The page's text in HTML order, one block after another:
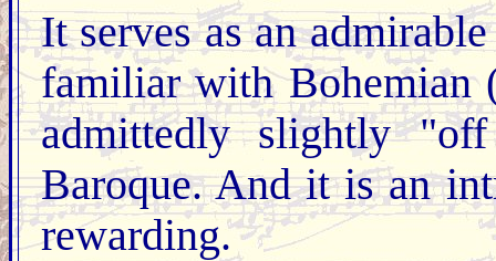
It serves as an
familiar with Bohemian
admittedly slightly
Baroque. And it is an
rewarding.